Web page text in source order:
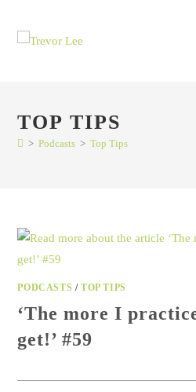
TOP TIPS
> Podcasts > Top Tips
PODCASTS /TOP TIPS
‘The more I
get!’ #59